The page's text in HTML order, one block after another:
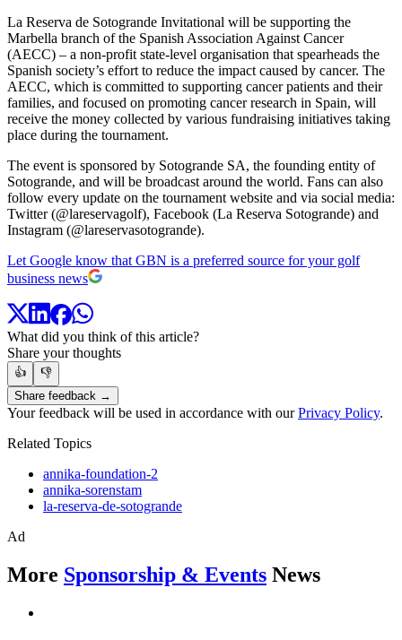
La Reserva de Sotogrande Invitational will be supporting the
Marbella branch of the Spanish Association Against Cancer
(AECC) – a non-profit state-level organisation that spearheads the
Spanish society’s effort to reduce the impact caused by cancer. The
AECC, which is committed to supporting cancer patients and their
families, and focused on promoting cancer research in Spain, will
receive the money collected by various fundraising initiatives taking
place during the tournament.
The event is sponsored by Sotogrande SA, the founding entity of
Sotogrande, and will be broadcast around the world. Fans can also
follow every update on the tournament website and via social media:
Twitter (@lareservagolf), Facebook (La Reserva Sotogrande) and
Instagram (@lareservasotogrande).
Let Google know that GBN is a preferred source for your golf
business news
What did you think of this article?
Share your thoughts
👍
👎
Share feedback →
Your feedback will be used in accordance with ourPrivacy Policy.
Related Topics
annika-foundation-2
annika-sorenstam
la-reserva-de-sotogrande
Ad
More Sponsorship & Events News